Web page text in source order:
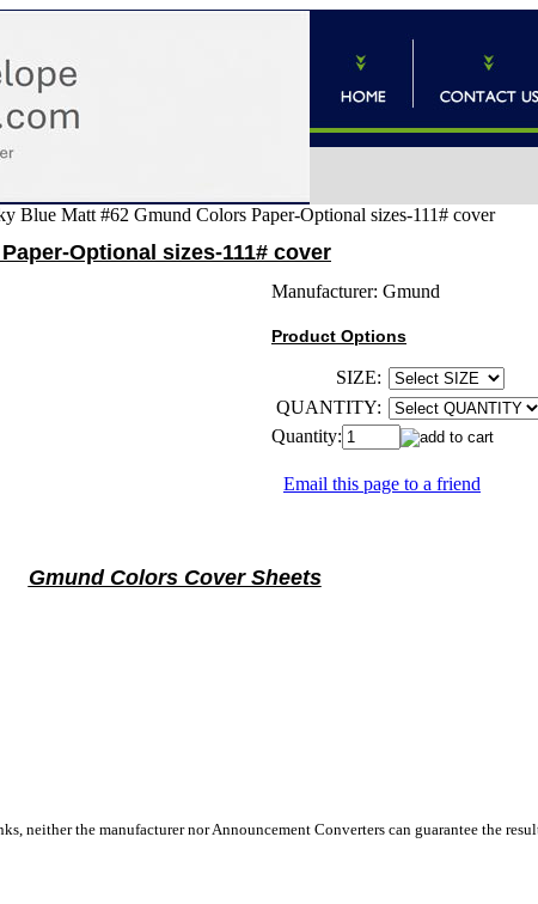
Blue Matt #62 Gmund Colors Paper-Optional sizes-111# cover
Optional sizes-111# cover
Manufacturer: Gmund
Product Options
SIZE:
QUANTITY:
Quantity:
Email this page to a friend
Gmund Colors Cover Sheets
neither the manufacturer nor Announcement Converters can guarantee the